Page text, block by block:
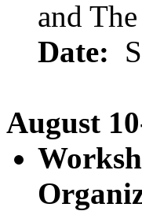
and
Date:
August